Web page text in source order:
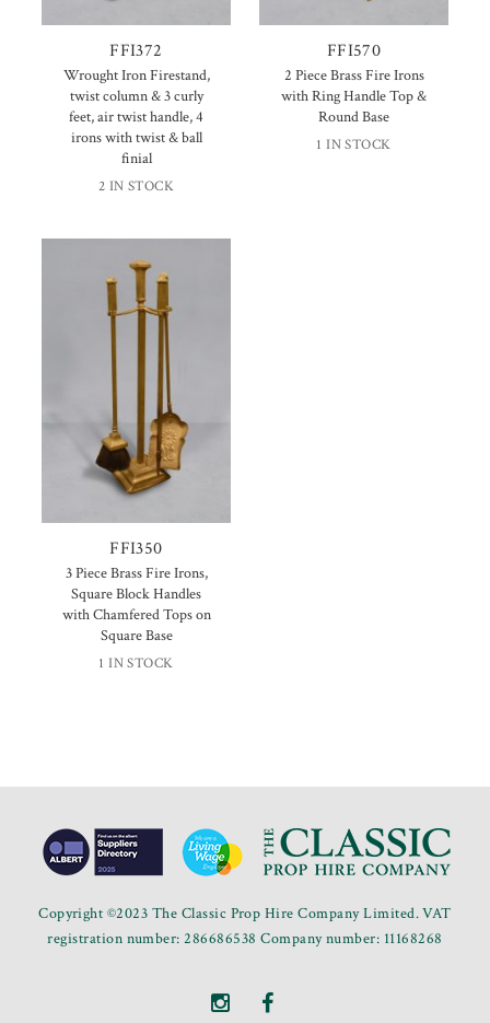
FFI372
Wrought Iron Firestand,
twist column & 3 curly
feet, air twist handle, 4
irons with twist & ball
finial
2 IN STOCK
FFI570
2 Piece Brass Fire Irons
with Ring Handle Top &
Round Base
1 IN STOCK
FFI350
3 Piece Brass Fire Irons,
Square Block Handles
with Chamfered Tops on
Square Base
1 IN STOCK
Copyright ©2023 The Classic Prop Hire Company Limited. VAT
registration number: 286686538 Company number: 11168268